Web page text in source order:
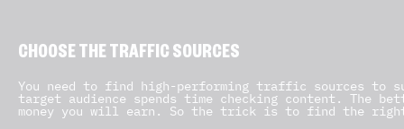
CHOOSE THE TRAFFIC SOURCES
You need to find high-performing traffic sources to
target audience spends time checking content. The
money you will earn. So the trick is to find the